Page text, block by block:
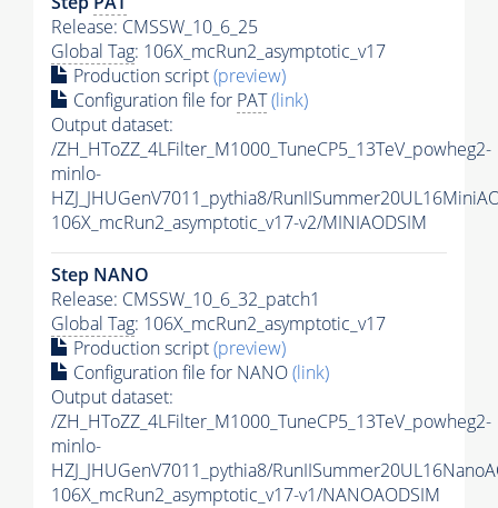
Release: CMSSW_10_6_25
Global Tag: 106X_mcRun2_asymptotic_v17
Production script(preview)
Configuration file for PAT(link)
Output dataset:
/ZH_HToZZ_4LFilter_M1000_TuneCP5_13TeV_powheg2-
minlo-
HZJ_JHUGenV7011_pythia8/
106X_mcRun2_asymptotic_v17-v2/MINIAODSIM
Step NANO
Release: CMSSW_10_6_32_patch1
Global Tag: 106X_mcRun2_asymptotic_v17
Production script(preview)
Configuration file for NANO(link)
Output dataset:
/ZH_HToZZ_4LFilter_M1000_TuneCP5_13TeV_powheg2-
minlo-
HZJ_JHUGenV7011_pythia8/
106X_mcRun2_asymptotic_v17-v1/NANOAODSIM